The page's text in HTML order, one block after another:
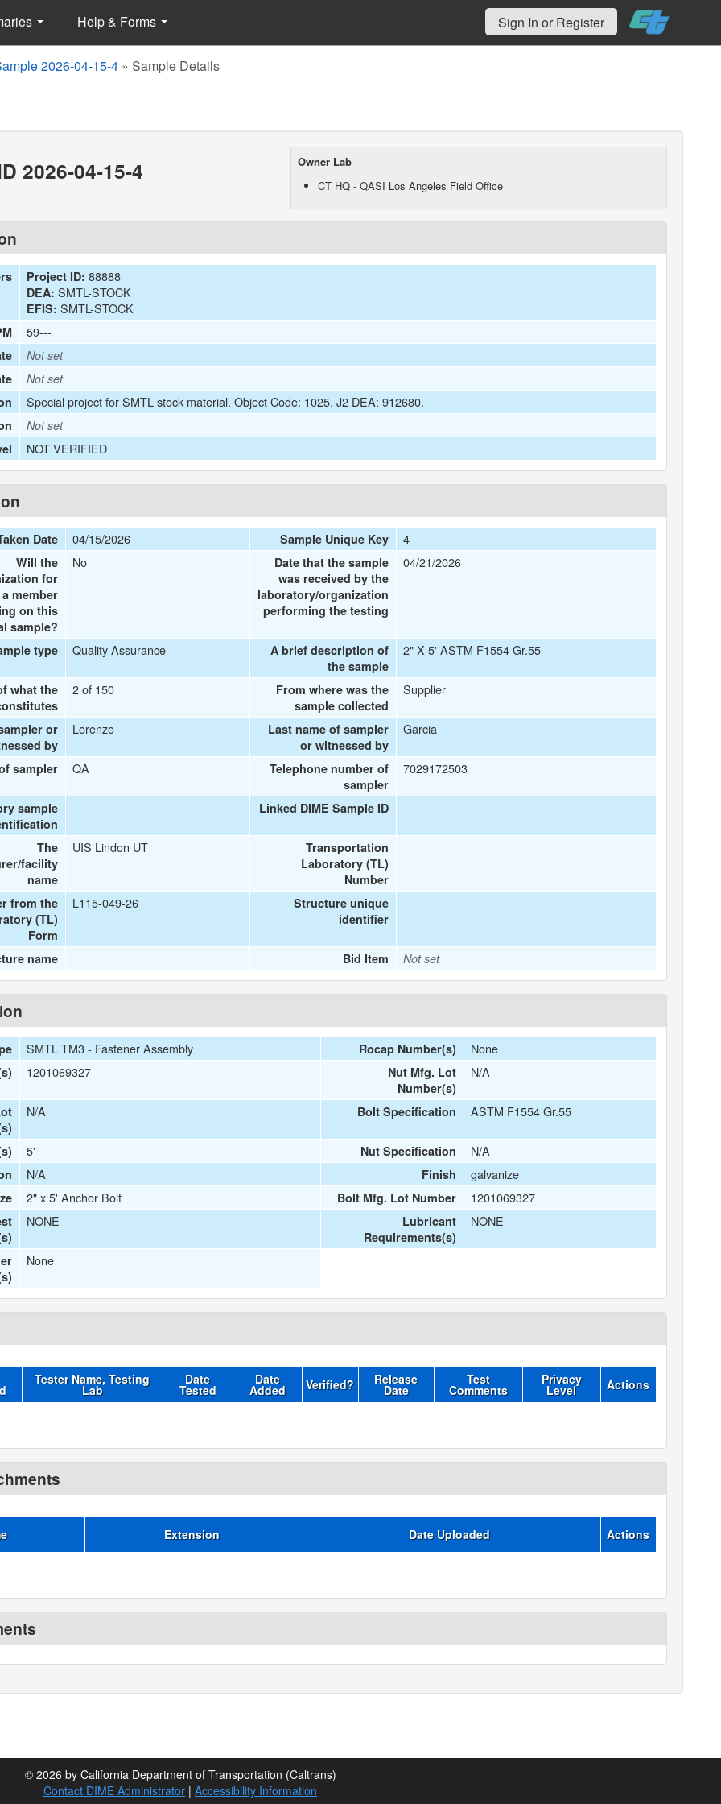
Help & Forms Sign In or Register
2026-04-15-4 » Sample Details
Owner Lab
CT HQ - QASI Los Angeles Field Office
2026-04-15-4
Project ID: 88888
DEA: SMTL-STOCK
EFIS: SMTL-STOCK
59---
Not set
Not set
Special project for SMTL stock material. Object Code: 1025. J2 DEA: 912680.
Not set
NOT VERIFIED
Date 04/15/2026 Sample Unique Key 4
Will the
for
member
on this
sample?
No
Date that the sample
was received by the
laboratory/organization
performing the testing
04/21/2026
type Quality Assurance
A brief description of
the sample
2" X 5' ASTM F1554 Gr.55
what the
2 of 150
From where was the
sample collected
Supplier
or
by
Lorenzo
Last name of sampler
or witnessed by
Garcia
sampler QA
Telephone number of
sampler
7029172503
sample
Linked DIME Sample ID
The
facility
name
UIS Lindon UT
Transportation
Laboratory (TL)
Number
from the
(TL)
Form
L115-049-26
Structure unique
identifier
name Bid Item Not set
SMTL TM3 - Fastener Assembly Rocap Number(s) None
1201069327
Nut Mfg. Lot
Number(s)
N/A
N/A Bolt Specification ASTM F1554 Gr.55
5' Nut Specification N/A
N/A Finish galvanize
2" x 5' Anchor Bolt Bolt Mfg. Lot Number 1201069327
NONE
Lubricant
Requirements(s)
NONE
None
Tester Name, Testing
Lab
Date
Tested
Date
Added Verified? Release
Date
Test
Comments
Privacy
Level Actions
Extension Date Uploaded Actions
© 2026 by California Department of Transportation (Caltrans)
Contact DIME Administrator | Accessibility Information